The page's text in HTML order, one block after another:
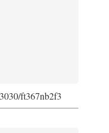
ft367nb2f3